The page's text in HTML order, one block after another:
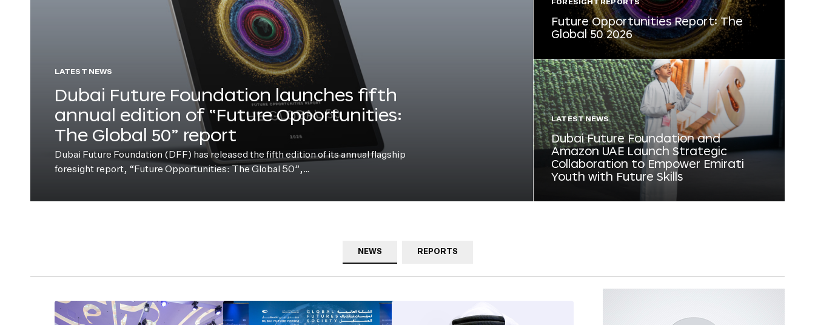
LATEST NEWS
Dubai Future Foundation launches fifth
annual edition of “Future Opportunities:
The Global 50” report
Dubai Future Foundation (DFF) has released the fifth edition of its annual flagship
foresight report, “Future Opportunities: The Global 50”,…
FORESIGHT REPORTS
Future Opportunities Report: The
Global 50 2026
LATEST NEWS
Dubai Future Foundation and
Amazon UAE Launch Strategic
Collaboration to Empower Emirati
Youth with Future Skills
NEWS REPORTS